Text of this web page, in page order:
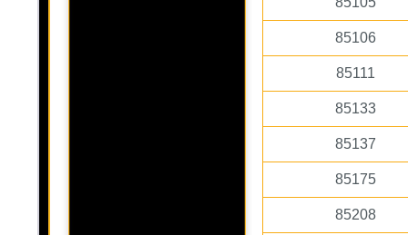
85106
85111
85133
85137
85175
85208